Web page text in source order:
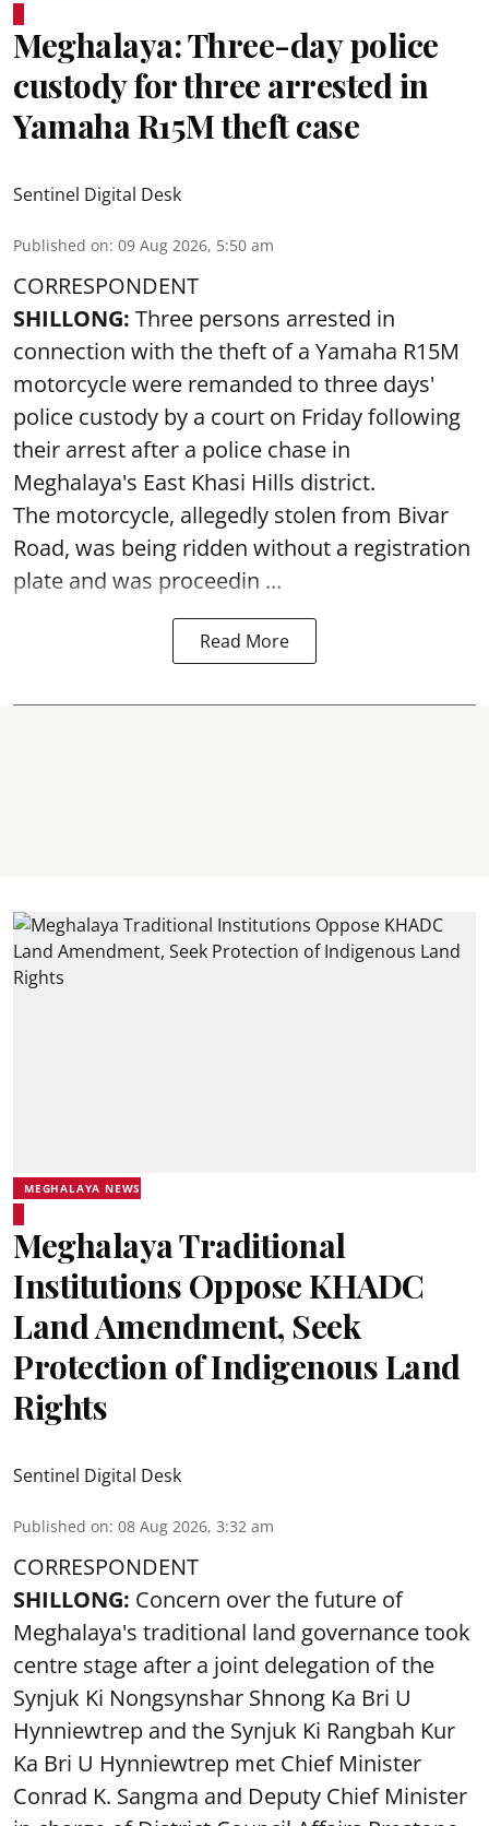
Meghalaya: Three-day police
custody for three arrested in
Yamaha R15M theft case
Sentinel Digital Desk
Published on: 09 Aug 2026, 5:50 am
CORRESPONDENT
SHILLONG: Three persons arrested in
connection with the theft of a Yamaha R15M
motorcycle were remanded to three days'
police custody by a court on Friday following
their arrest after a police chase in
Meghalaya's East Khasi Hills district.
The motorcycle, allegedly stolen from Bivar
Road, was being ridden without a registration
plate and was proceedin ...
Read More
MEGHALAYA NEWS
Meghalaya Traditional
Institutions Oppose KHADC
Land Amendment, Seek
Protection of Indigenous Land
Rights
Sentinel Digital Desk
Published on: 08 Aug 2026, 3:32 am
CORRESPONDENT
SHILLONG: Concern over the future of
Meghalaya's traditional land governance took
centre stage after a joint delegation of the
Synjuk Ki Nongsynshar Shnong Ka Bri U
Hynniewtrep and the Synjuk Ki Rangbah Kur
Ka Bri U Hynniewtrep met Chief Minister
Conrad K. Sangma and Deputy Chief Minister